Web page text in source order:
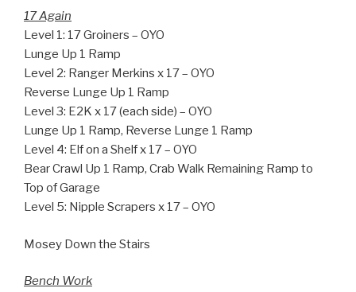
17 Again
Level 1: 17 Groiners – OYO
Lunge Up 1 Ramp
Level 2: Ranger Merkins x 17 – OYO
Reverse Lunge Up 1 Ramp
Level 3: E2K x 17 (each side) – OYO
Lunge Up 1 Ramp, Reverse Lunge 1 Ramp
Level 4: Elf on a Shelf x 17 – OYO
Bear Crawl Up 1 Ramp, Crab Walk Remaining Ramp to
Top of Garage
Level 5: Nipple Scrapers x 17 – OYO
Mosey Down the Stairs
Bench Work